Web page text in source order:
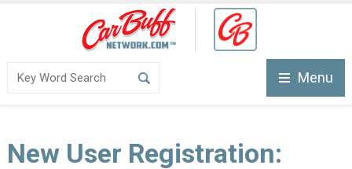
Menu
New User Registration: